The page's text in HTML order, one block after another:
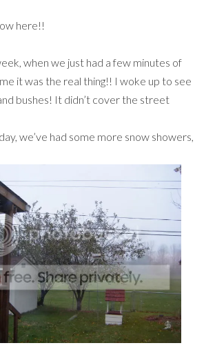
here!!
when we just had a few minutes of
it was the real thing!! I woke up to see
bushes! It didn’t cover the street
we’ve had some more snow showers,